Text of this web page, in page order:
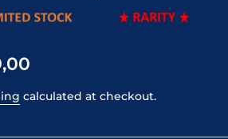
calculated at checkout.